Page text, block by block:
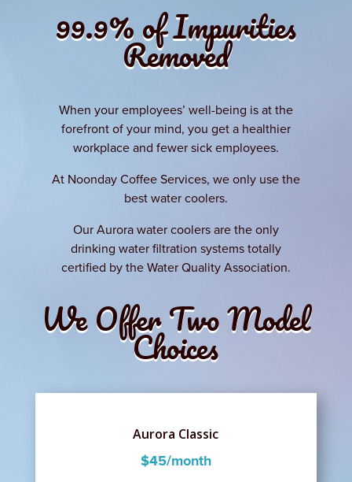
99.9% of Impurities
Removed
When your employees’ well-being is at the
forefront of your mind, you get a healthier
workplace and fewer sick employees.
At Noonday Coffee Services, we only use the
best water coolers.
Our Aurora water coolers are the only
drinking water filtration systems totally
certified by the Water Quality Association.
We Offer Two Model
Choices
Aurora Classic
$45/month